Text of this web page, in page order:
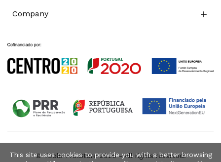
Company 
© Tools-Pro.Store 2026 - All rights reserved.
This site uses cookies to provide you with a better browsing